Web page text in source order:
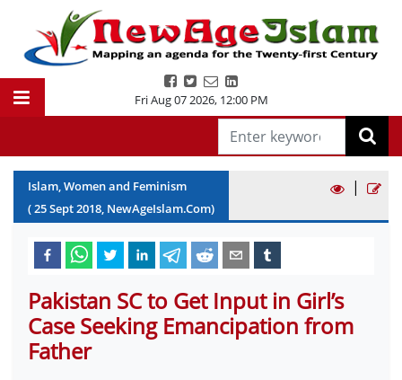
Fri Aug 07 2026, 12:00 PM
Islam, Women and Feminism
(25Sept2018, NewAgeIslam.Com)
|
Pakistan SC to Get Input in Girl’s
Case Seeking Emancipation from
Father